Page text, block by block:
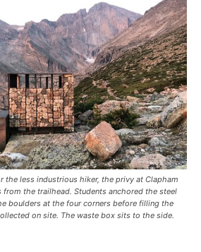
the less industrious hiker, the privy at Clapham
from the trailhead. Students anchored the steel
boulders at the four corners before filling the
on site. The waste box sits to the side.